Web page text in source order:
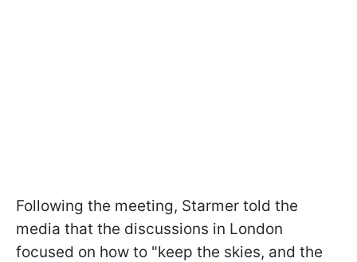
Following the meeting, Starmer told the
media that the discussions in London
focused on how to "keep the skies, and the